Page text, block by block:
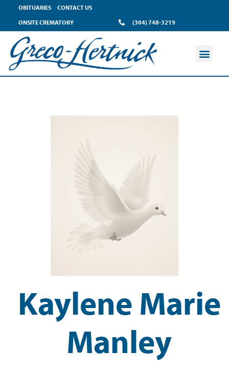
OBITUARIES
CONTACT US
ONSITE CREMATORY
(304) 748-3219
Kaylene Marie
Manley